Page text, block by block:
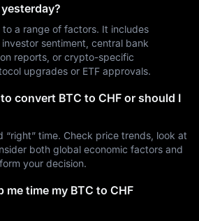
to a range of factors. It includes
sentiment, central bank
reports, or crypto-specific
upgrades or ETF approvals.
convert BTC to CHF or should I
“right” time. Check price trends, look at
both global economic factors and
your decision.
time my BTC to CHF